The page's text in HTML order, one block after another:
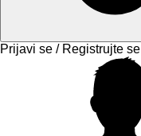
Prijavi se / Registrujte se